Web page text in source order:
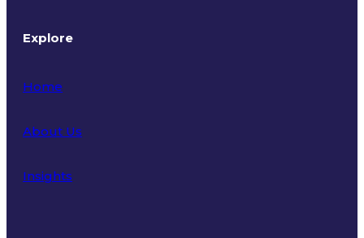
Explore
Home
About Us
Insights